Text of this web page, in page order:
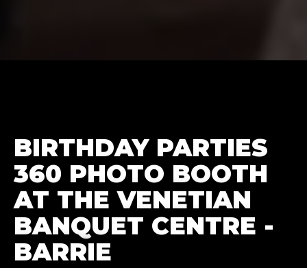
BIRTHDAY PARTIES
360 PHOTO BOOTH
AT THE VENETIAN
BANQUET CENTRE -
BARRIE